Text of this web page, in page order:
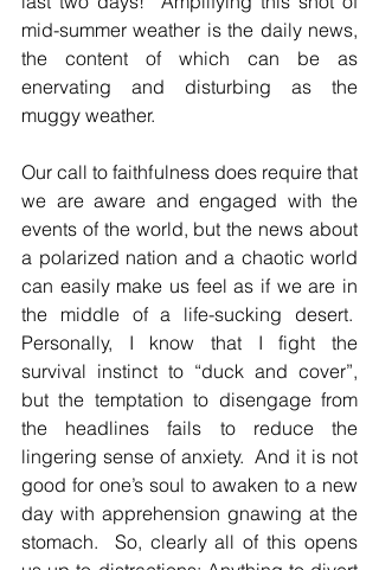
mid-summer weather is the daily news,
the content of which can be as
enervating and disturbing as the
muggy weather.
Our call to faithfulness does require that
we are aware and engaged with the
events of the world, but the news about
a polarized nation and a chaotic world
can easily make us feel as if we are in
the middle of a life-sucking desert.
Personally, I know that I fight the
survival instinct to “duck and cover”,
but the temptation to disengage from
the headlines fails to reduce the
lingering sense of anxiety.  And it is not
good for one’s soul to awaken to a new
day with apprehension gnawing at the
stomach.  So, clearly all of this opens